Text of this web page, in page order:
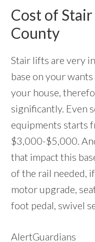
Cost of
County
Stair lifts are very
base on your
your house,
significantly. Even
equipments starts
$3,000-$5,000.
that impact this
of the rail needed,
motor upgrade,
foot pedal, swivel
AlertGuardians